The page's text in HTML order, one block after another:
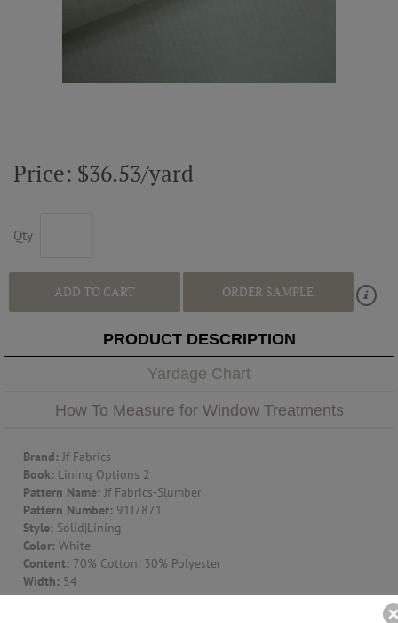
MY ACCOUNT
Price: $36.53/yard
Qty
ADD TO CART ORDER SAMPLE
PRODUCT DESCRIPTION
Yardage Chart
How To Measure for Window Treatments
Brand: Jf Fabrics
Book: Lining Options 2
Pattern Name: Jf Fabrics-Slumber
Pattern Number: 91J7871
Style: Solid|Lining
Color: White
Content: 70% Cotton| 30% Polyester
Width: 54
Suggest Use:Window Treatment|Multipurpose|Upholstery